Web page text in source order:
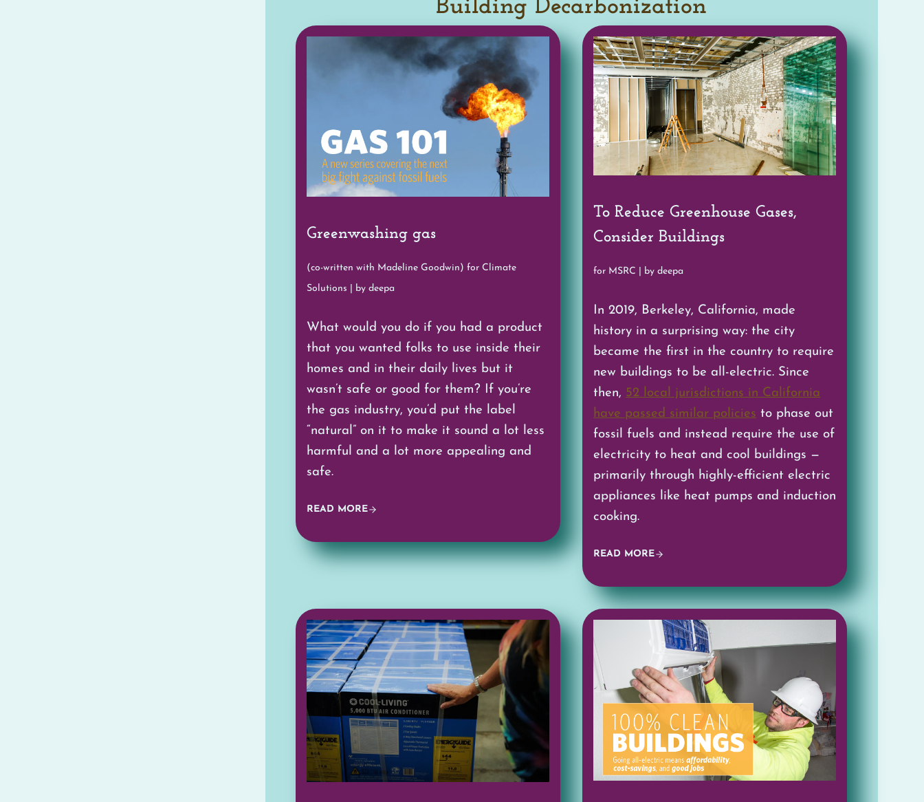
Building Decarbonization
Greenwashing gas
(co-written with Madeline Goodwin) for Climate
Solutions | by deepa
What would you do if you had a product
that you wanted folks to use inside their
homes and in their daily lives but it
wasn’t safe or good for them? If you’re
the gas industry, you’d put the label
“natural” on it to make it sound a lot less
harmful and a lot more appealing and
safe.
READ MORE
To Reduce Greenhouse Gases,
Consider Buildings
for MSRC | by deepa
In 2019, Berkeley, California, made
history in a surprising way: the city
became the first in the country to require
new buildings to be all-electric. Since
then, 52 local jurisdictions in California
have passed similar policies to phase out
fossil fuels and instead require the use of
electricity to heat and cool buildings —
primarily through highly-efficient electric
appliances like heat pumps and induction
cooking.
READ MORE